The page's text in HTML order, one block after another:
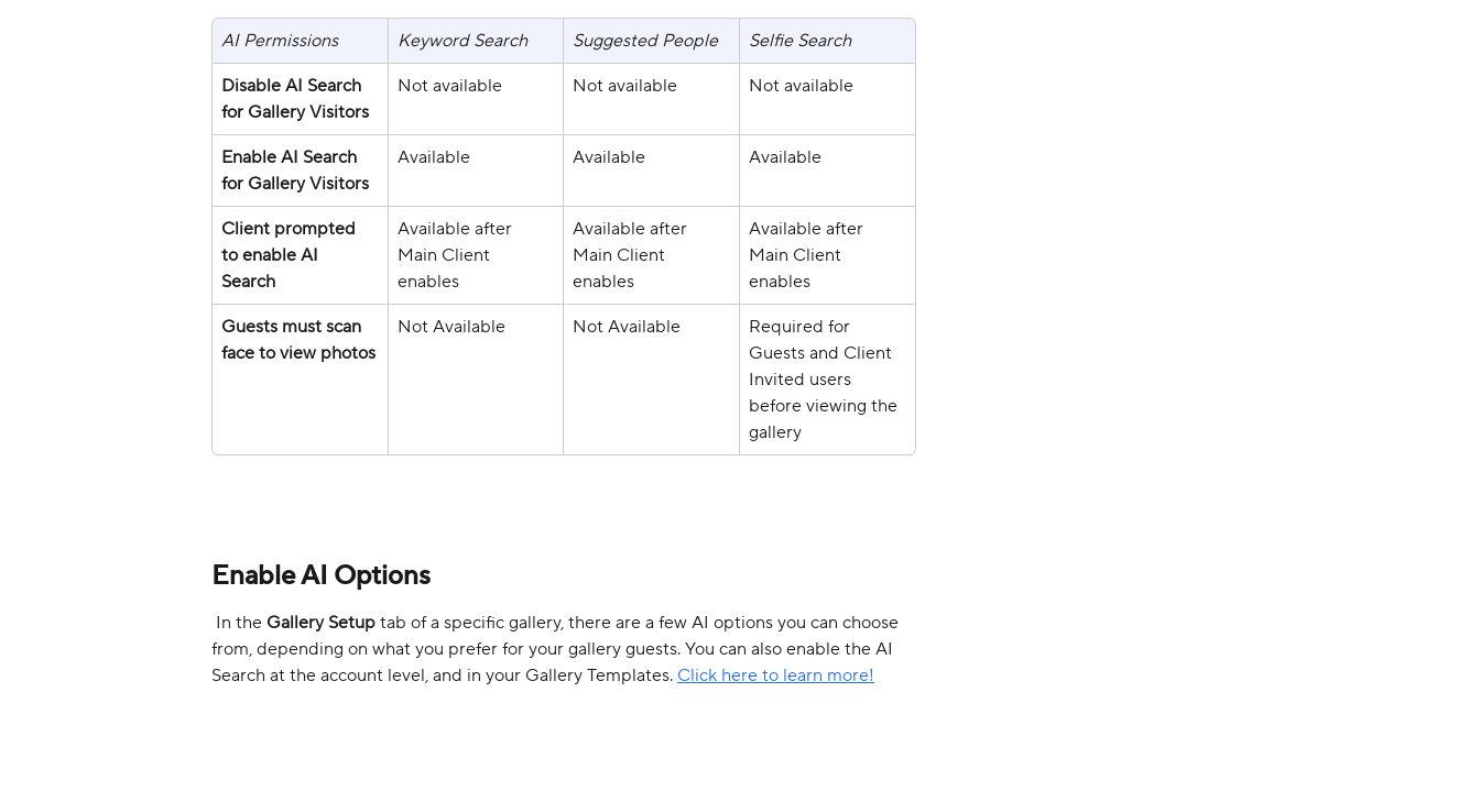
AI Permissions Keyword Search Suggested People Selfie Search
Disable AI Search
for Gallery Visitors
Not available Not available Not available
Enable AI Search
for Gallery Visitors
Available Available Available
Client prompted
to enable AI
Search
Available after
Main Client
enables
Available after
Main Client
enables
Available after
Main Client
enables
Guests must scan
face to view photos
Not Available Not Available
Required for
Guests and Client
Invited users
before viewing the
gallery
Enable AI Options
In the Gallery Setup tab of a specific gallery, there are a few AI options you can choose
from, depending on what you prefer for your gallery guests. You can also enable the AI
Search at the account level, and in your Gallery Templates. Click here to learn more!